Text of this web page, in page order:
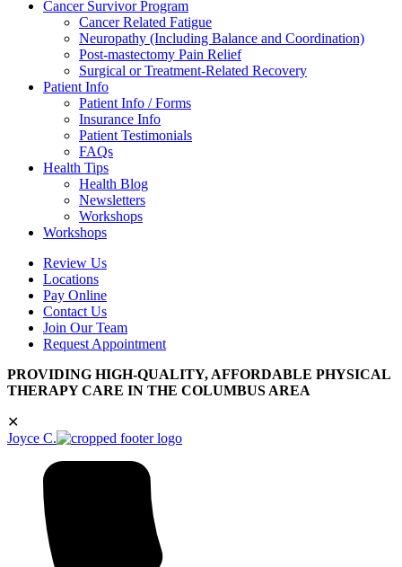
Cancer Survivor Program
Cancer Related Fatigue
Neuropathy (Including Balance and Coordination)
Post-mastectomy Pain Relief
Surgical or Treatment-Related Recovery
Patient Info
Patient Info / Forms
Insurance Info
Patient Testimonials
FAQs
Health Tips
Health Blog
Newsletters
Workshops
Workshops
Review Us
Locations
Pay Online
Contact Us
Join Our Team
Request Appointment
PROVIDING HIGH-QUALITY, AFFORDABLE PHYSICAL
THERAPY CARE IN THE COLUMBUS AREA
✕
Joyce C.